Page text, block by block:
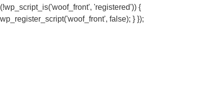
(!wp_script_is('woof_front', 'registered')) {
wp_register_script('woof_front', false); } });